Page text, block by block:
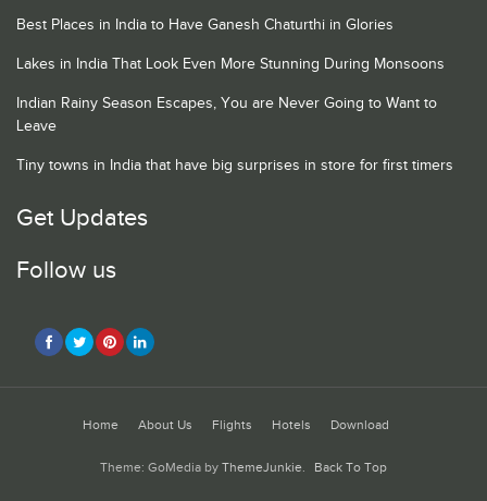
Best Places in India to Have Ganesh Chaturthi in Glories
Lakes in India That Look Even More Stunning During Monsoons
Indian Rainy Season Escapes, You are Never Going to Want to
Leave
Tiny towns in India that have big surprises in store for first timers
Get Updates
Follow us
Home About Us Flights Hotels Download
Theme: GoMedia by ThemeJunkie. Back To Top